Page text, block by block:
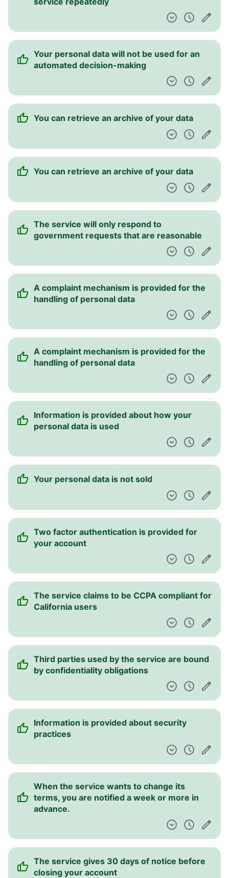
Your personal data will not be used for an
automated decision-making
You can retrieve an archive of your data
You can retrieve an archive of your data
The service will only respond to
government requests that are reasonable
A complaint mechanism is provided for the
handling of personal data
A complaint mechanism is provided for the
handling of personal data
Information is provided about how your
personal data is used
Your personal data is not sold
Two factor authentication is provided for
your account
The service claims to be CCPA compliant for
California users
Third parties used by the service are bound
by confidentiality obligations
Information is provided about security
practices
When the service wants to change its
terms, you are notified a week or more in
advance.
The service gives 30 days of notice before
closing your account